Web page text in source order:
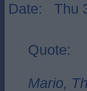
Date: Thu
Quote:
Mario,